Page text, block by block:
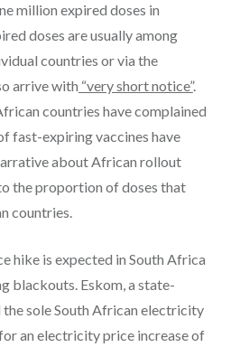
million expired doses in
doses are usually among
countries or via the
arrive with “very short notice”.
countries have complained
fast-expiring vaccines have
about African rollout
the proportion of doses that
countries.
hike is expected in South Africa
blackouts. Eskom, a state-
sole South African electricity
an electricity price increase of